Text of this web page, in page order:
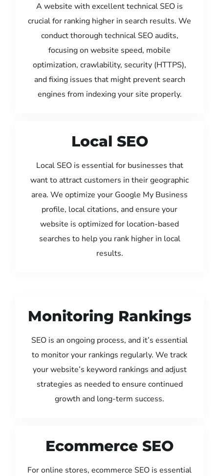
A website with excellent technical SEO is
crucial for ranking higher in search results. We
conduct thorough technical SEO audits,
focusing on website speed, mobile
optimization, crawlability, security (HTTPS),
and fixing issues that might prevent search
engines from indexing your site properly.
Local SEO
Local SEO is essential for businesses that
want to attract customers in their geographic
area. We optimize your Google My Business
profile, local citations, and ensure your
website is optimized for location-based
searches to help you rank higher in local
results.
Monitoring Rankings
SEO is an ongoing process, and it’s essential
to monitor your rankings regularly. We track
your website’s keyword rankings and adjust
strategies as needed to ensure continued
growth and long-term success.
Ecommerce SEO
For online stores, ecommerce SEO is essential